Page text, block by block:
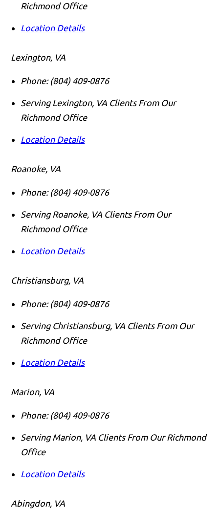
Richmond Office
Location Details
Lexington, VA
Phone: (804) 409-0876
Serving Lexington, VA Clients From Our
Richmond Office
Location Details
Roanoke, VA
Phone: (804) 409-0876
Serving Roanoke, VA Clients From Our
Richmond Office
Location Details
Christiansburg, VA
Phone: (804) 409-0876
Serving Christiansburg, VA Clients From Our
Richmond Office
Location Details
Marion, VA
Phone: (804) 409-0876
Serving Marion, VA Clients From Our Richmond
Office
Location Details
Abingdon, VA